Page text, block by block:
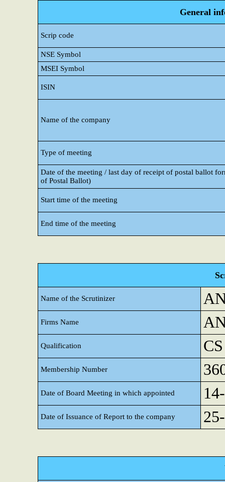
General
Scrip code
NSE Symbol
MSEI Symbol
ISIN
Name of the company
Type of meeting
Date of the meeting / last day of receipt of postal ballot
of Postal Ballot)
Start time of the meeting
End time of the meeting
Name of the Scrutinizer
Firms Name
Qualification CS
Membership Number
Date of Board Meeting in which appointed
Date of Issuance of Report to the company